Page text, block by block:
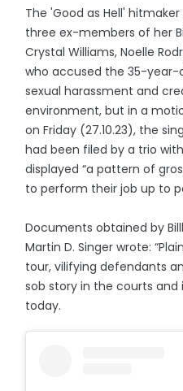
The 'Good as Hell'
three ex-members of her
Crystal Williams, Noelle
who accused the 35-
sexual harassment and
environment, but in a
on Friday (27.10.23), the
had been filed by a trio
displayed “a pattern of
to perform their job up to
Documents obtained by
Martin D. Singer wrote:
tour, vilifying defendants
sob story in the courts
today.